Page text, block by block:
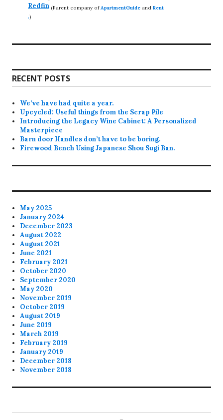
Redfin (Parent company ofApartmentGuide and Rent
.)
RECENT POSTS
We’ve have had quite a year.
Upcycled: Useful things from the Scrap Pile
Introducing the Legacy Wine Cabinet: A Personalized
Masterpiece
Barn door Handles don’t have to be boring.
Firewood Bench Using Japanese Shou Sugi Ban.
May 2025
January 2024
December 2023
August 2022
August 2021
June 2021
February 2021
October 2020
September 2020
May 2020
November 2019
October 2019
August 2019
June 2019
March 2019
February 2019
January 2019
December 2018
November 2018